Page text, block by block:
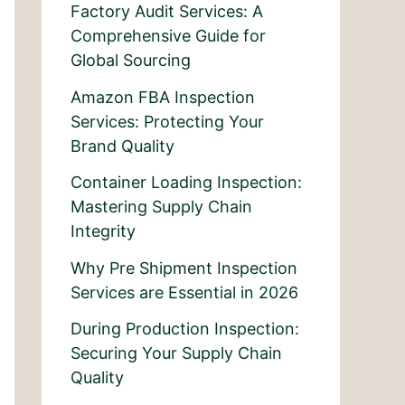
Factory Audit Services: A
Comprehensive Guide for
Global Sourcing
Amazon FBA Inspection
Services: Protecting Your
Brand Quality
Container Loading Inspection:
Mastering Supply Chain
Integrity
Why Pre Shipment Inspection
Services are Essential in 2026
During Production Inspection:
Securing Your Supply Chain
Quality